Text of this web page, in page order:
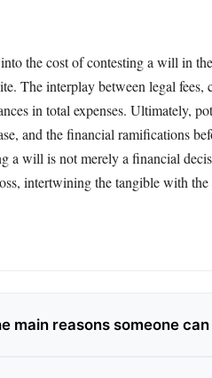
the cost of contesting a will in
The interplay between legal fees,
in total expenses. Ultimately,
and the financial ramifications
a will is not merely a financial
intertwining the tangible with
main reasons someone